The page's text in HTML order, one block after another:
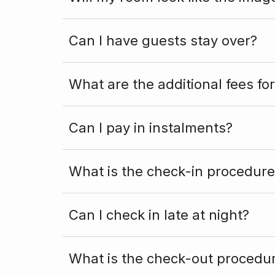
Can I have guests stay over?
What are the additional fees
Can I pay in instalments?
What is the check-in
Can I check in late at night?
What is the check-out